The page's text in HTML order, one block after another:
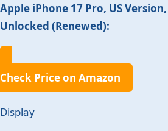
Apple iPhone 17 Pro, US
Unlocked (Renewed):
Check Price on Amazon
Display